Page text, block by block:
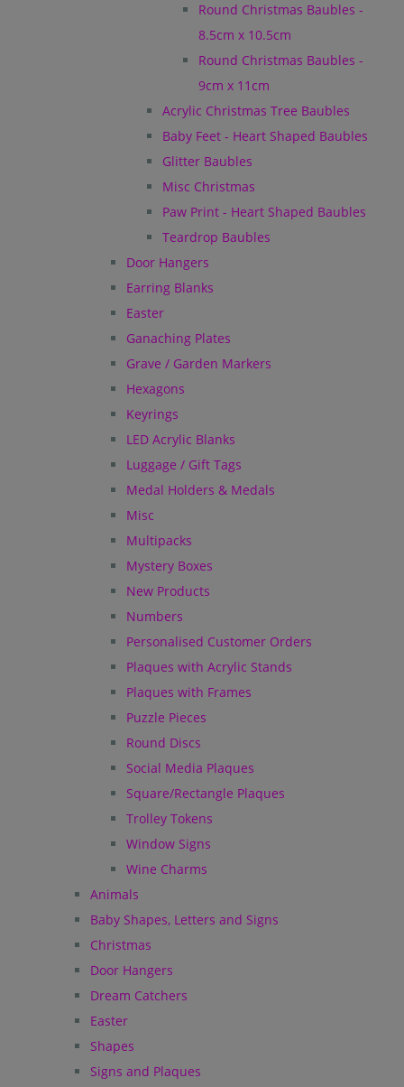
Round Christmas Baubles -
8.5cm x 10.5cm
Round Christmas Baubles -
9cm x 11cm
Acrylic Christmas Tree Baubles
Baby Feet - Heart Shaped Baubles
Glitter Baubles
Misc Christmas
Paw Print - Heart Shaped Baubles
Teardrop Baubles
Door Hangers
Earring Blanks
Easter
Ganaching Plates
Grave / Garden Markers
Hexagons
Keyrings
LED Acrylic Blanks
Luggage / Gift Tags
Medal Holders & Medals
Misc
Multipacks
Mystery Boxes
New Products
Numbers
Personalised Customer Orders
Plaques with Acrylic Stands
Plaques with Frames
Puzzle Pieces
Round Discs
Social Media Plaques
Square/Rectangle Plaques
Trolley Tokens
Window Signs
Wine Charms
Animals
Baby Shapes, Letters and Signs
Christmas
Door Hangers
Dream Catchers
Easter
Shapes
Signs and Plaques